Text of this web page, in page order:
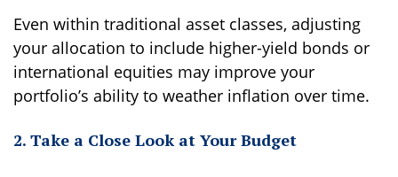
Even within traditional asset classes, adjusting
your allocation to include higher-yield bonds or
international equities may improve your
portfolio’s ability to weather inflation over time.
2. Take a Close Look at Your Budget